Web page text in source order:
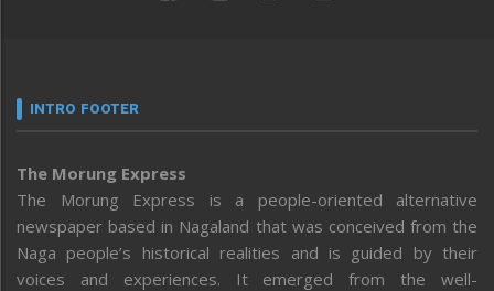
INTRO FOOTER
The Morung Express
The Morung Express is a people-oriented alternative
newspaper based in Nagaland that was conceived from the
Naga people’s historical realities and is guided by their
voices and experiences. It emerged from the well-